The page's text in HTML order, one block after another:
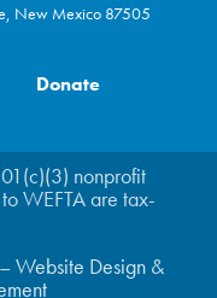
New Mexico 87505
Donate
nonprofit
WEFTA are tax-
–Website Design &